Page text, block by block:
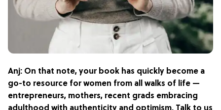
Anj: On that note, your book has quickly become a
go-to resource for women from all walks of life —
entrepreneurs, mothers, recent grads embracing